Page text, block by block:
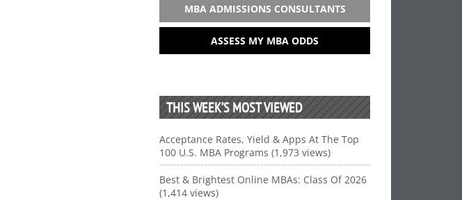
MBA ADMISSIONS CONSULTANTS
ASSESS MY MBA ODDS
THIS WEEK’S MOST VIEWED
Acceptance Rates, Yield & Apps At The Top
100 U.S. MBA Programs (1,973 views)
Best & Brightest Online MBAs: Class Of 2026
(1,414 views)